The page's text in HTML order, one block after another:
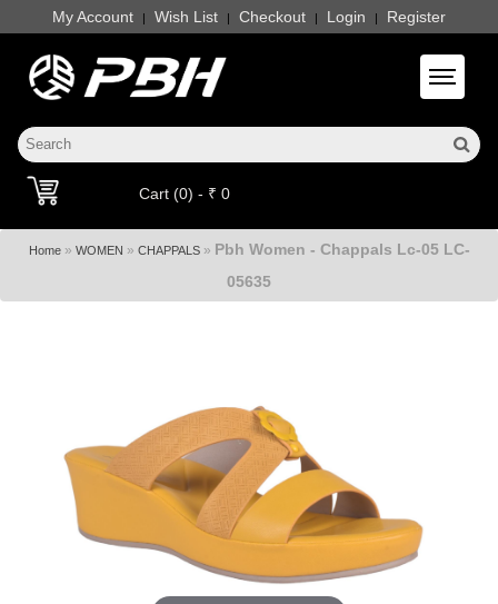
My Account | Wish List | Checkout | Login | Register
Toggle
Cart (0) - ₹ 0
Home» WOMEN » CHAPPALS» Pbh Women - Chappals Lc-05 LC-
05635